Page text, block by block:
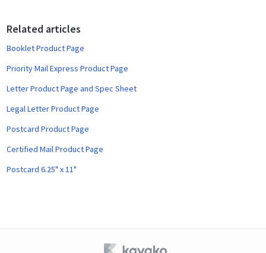
Related articles
Booklet Product Page
Priority Mail Express Product Page
Letter Product Page and Spec Sheet
Legal Letter Product Page
Postcard Product Page
Certified Mail Product Page
Postcard 6.25" x 11"